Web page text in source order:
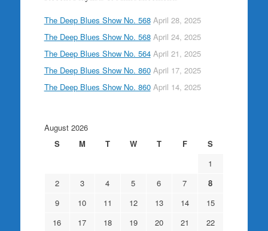
The Deep Blues Show No. 568 April 28, 2025
The Deep Blues Show No. 568 April 24, 2025
The Deep Blues Show No. 564 April 21, 2025
The Deep Blues Show No. 860 April 17, 2025
The Deep Blues Show No. 860 April 14, 2025
August 2026
S
M T W T F
S
1
2
3 4 5 6 7
8
9
10 11 12 13 14
15
16
17 18 19 20 21
22